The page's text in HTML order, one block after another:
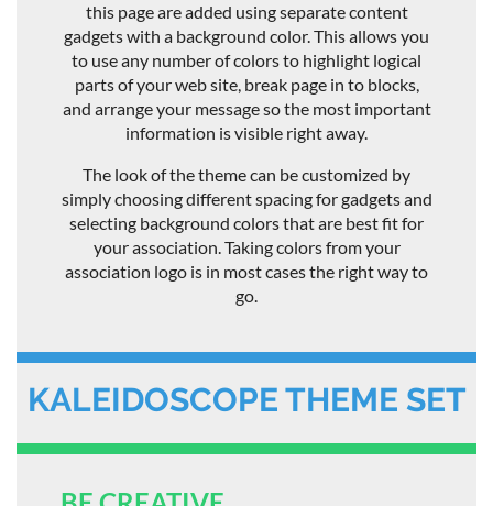
this page are added using separate content
gadgets with a background color. This allows you
to use any number of colors to highlight logical
parts of your web site, break page in to blocks,
and arrange your message so the most important
information is visible right away.
The look of the theme can be customized by
simply choosing different spacing for gadgets and
selecting background colors that are best fit for
your association. Taking colors from your
association logo is in most cases the right way to
go.
KALEIDOSCOPE THEME SET